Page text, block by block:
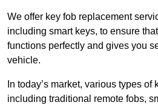
We offer key fob replacement
including smart keys, to ensure
functions perfectly and gives you
vehicle.
In today’s market, various types
including traditional remote fobs,